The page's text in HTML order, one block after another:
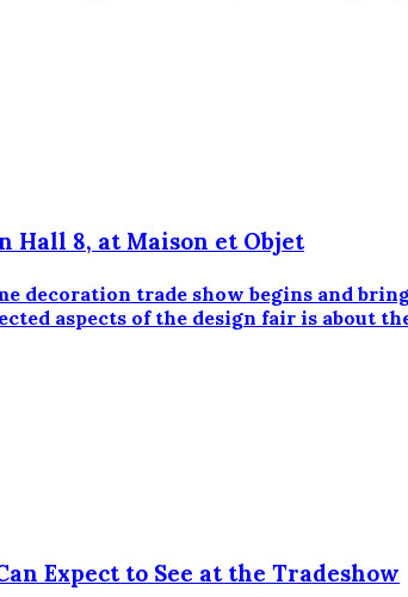
Hall 8, at Maison et Objet
decoration trade show begins and
aspects of the design fair is about
Expect to See at the Tradeshow